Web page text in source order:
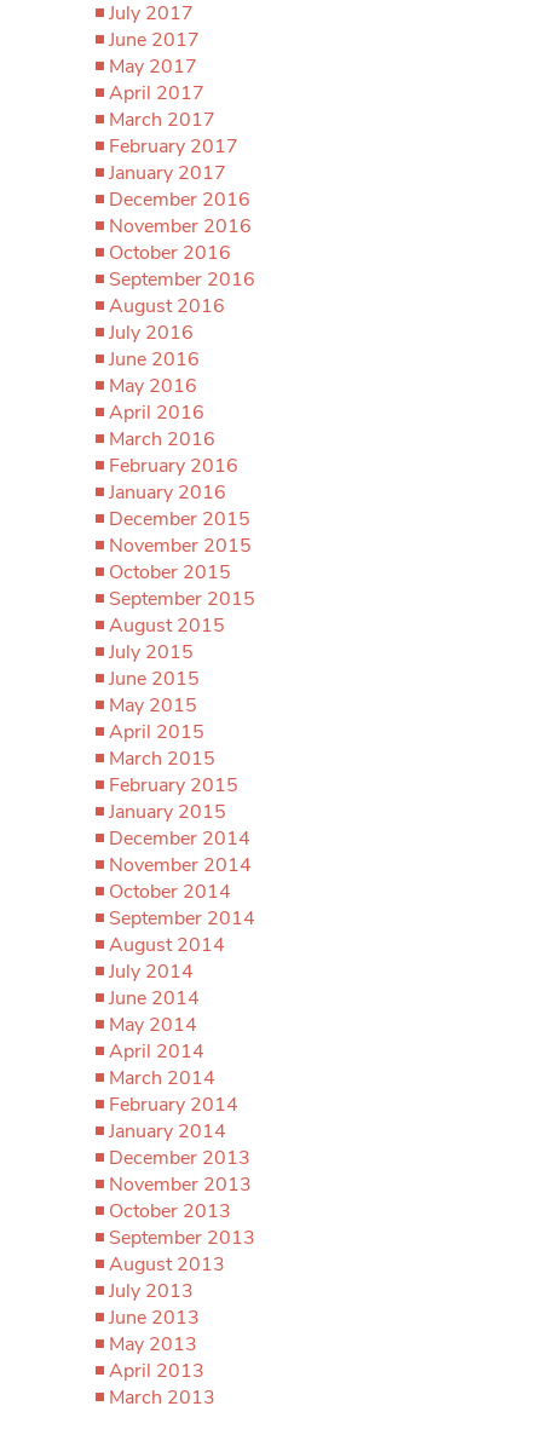
July 2017
June 2017
May 2017
April 2017
March 2017
February 2017
January 2017
December 2016
November 2016
October 2016
September 2016
August 2016
July 2016
June 2016
May 2016
April 2016
March 2016
February 2016
January 2016
December 2015
November 2015
October 2015
September 2015
August 2015
July 2015
June 2015
May 2015
April 2015
March 2015
February 2015
January 2015
December 2014
November 2014
October 2014
September 2014
August 2014
July 2014
June 2014
May 2014
April 2014
March 2014
February 2014
January 2014
December 2013
November 2013
October 2013
September 2013
August 2013
July 2013
June 2013
May 2013
April 2013
March 2013